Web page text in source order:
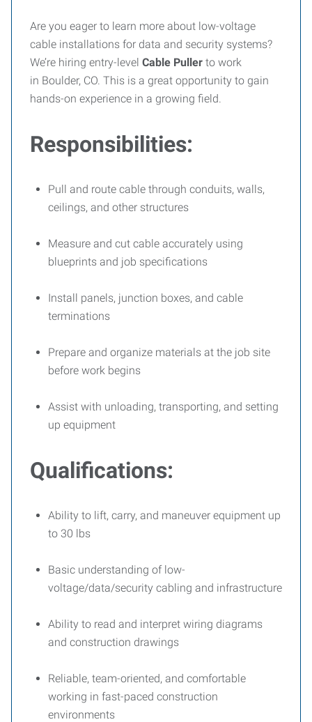
Are you eager to learn more about low-voltage
cable installations for data and security systems?
We’re hiring entry-level Cable Puller to work
in Boulder, CO. This is a great opportunity to gain
hands-on experience in a growing field.
Responsibilities:
Pull and route cable through conduits, walls,
ceilings, and other structures
Measure and cut cable accurately using
blueprints and job specifications
Install panels, junction boxes, and cable
terminations
Prepare and organize materials at the job site
before work begins
Assist with unloading, transporting, and setting
up equipment
Qualifications:
Ability to lift, carry, and maneuver equipment up
to 30 lbs
Basic understanding of low-
voltage/data/security cabling and infrastructure
Ability to read and interpret wiring diagrams
and construction drawings
Reliable, team-oriented, and comfortable
working in fast-paced construction
environments